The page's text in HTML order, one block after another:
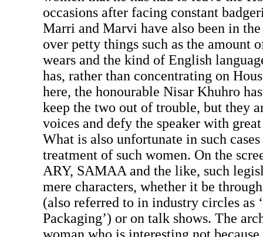
occasions after facing constant
Marri and Marvi have also been in
over petty things such as the amount
wears and the kind of English
has, rather than concentrating on
here, the honourable Nisar Khuhro
keep the two out of trouble, but they
voices and defy the speaker with great
What is also unfortunate in such cases
treatment of such women. On the
ARY, SAMAA and the like, such
mere characters, whether it be
(also referred to in industry circles as
Packaging’) or on talk shows. The